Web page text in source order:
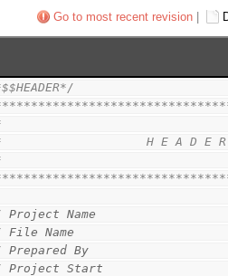
Go to most recent revision
H E A D E
Project Name                   :
File Name                      :
Prepared By
Project Start                  :